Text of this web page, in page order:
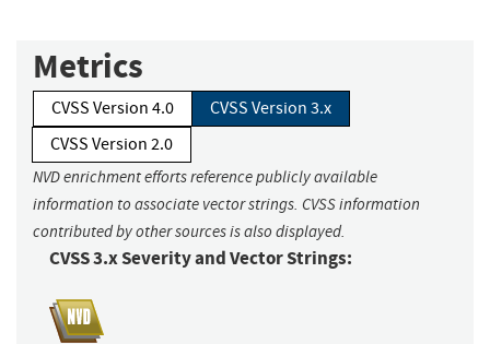
Metrics
CVSS Version 4.0
CVSS Version 3.x
CVSS Version 2.0
NVD enrichment efforts reference publicly available
information to associate vector strings. CVSS information
contributed by other sources is also displayed.
CVSS 3.x Severity and Vector Strings: